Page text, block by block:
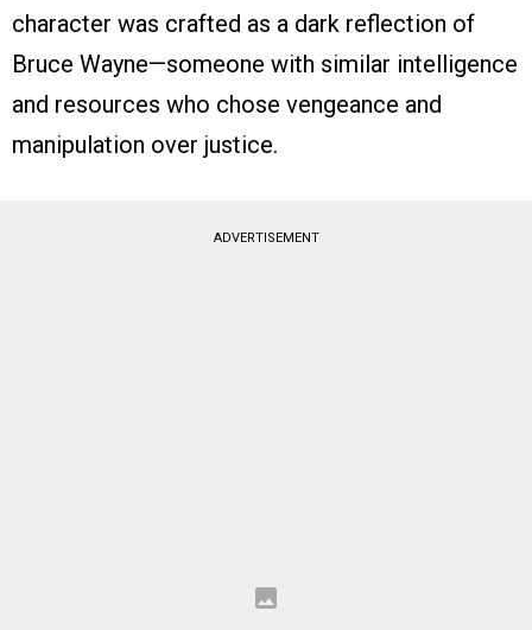
character was crafted as a dark reflection of
Bruce Wayne—someone with similar intelligence
and resources who chose vengeance and
manipulation over justice.
ADVERTISEMENT